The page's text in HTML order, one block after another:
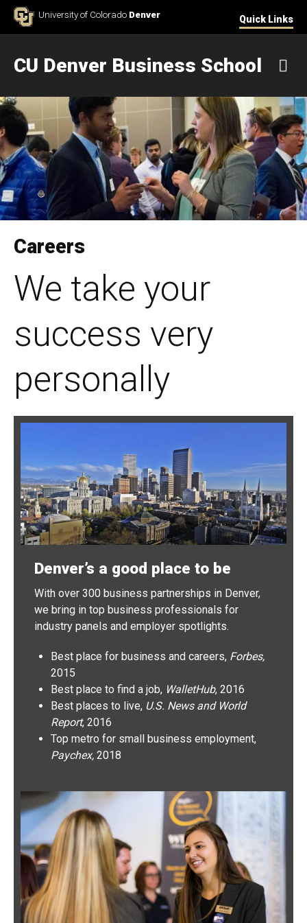
Skip to ContentUniversity of Colorado Denver Quick Links
CU Denver Business School
Careers
We take your
success very
personally
Denver’s a good place to be
With over 300 business partnerships in Denver,
we bring in top business professionals for
industry panels and employer spotlights.
Best place for business and careers, Forbes,
2015
Best place to find a job, WalletHub, 2016
Best places to live, U.S. News and World
Report, 2016
Top metro for small business employment,
Paychex, 2018